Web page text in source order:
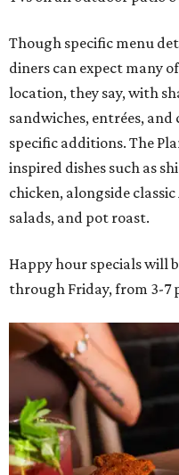
Though specific menu
diners can expect many
location, they say, with
sandwiches, entrées,
specific additions. The
inspired dishes such as
chicken, alongside
salads, and pot roast.
Happy hour specials will
through Friday, from 3-7